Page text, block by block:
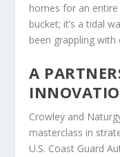
homes for an entire
bucket; it’s a tidal
been grappling
A
Crowley and
masterclass in
U.S. Coast Guard